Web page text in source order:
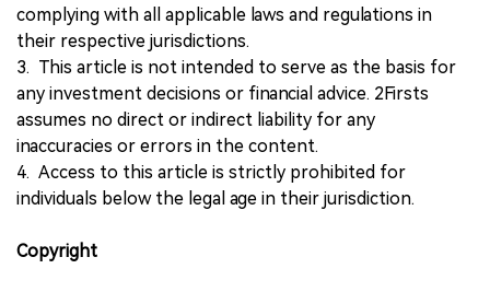
complying with all applicable laws and regulations in
their respective jurisdictions.
3. This article is not intended to serve as the basis for
any investment decisions or financial advice. 2Firsts
assumes no direct or indirect liability for any
inaccuracies or errors in the content.
4. Access to this article is strictly prohibited for
individuals below the legal age in their jurisdiction.
Copyright